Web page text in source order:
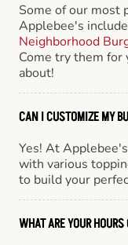
Some of our most
Applebee's
Neighborhood
Come try them for
about!
CAN I CUSTOMIZE MY
Yes! At
with various
to build your
WHAT ARE YOUR